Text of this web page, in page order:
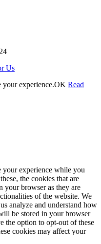
Us
your experience.OK Read
your experience while you
the cookies that are
your browser as they are
of the website. We
analyze and understand how
be stored in your browser
the option to opt-out of these
cookies may affect your